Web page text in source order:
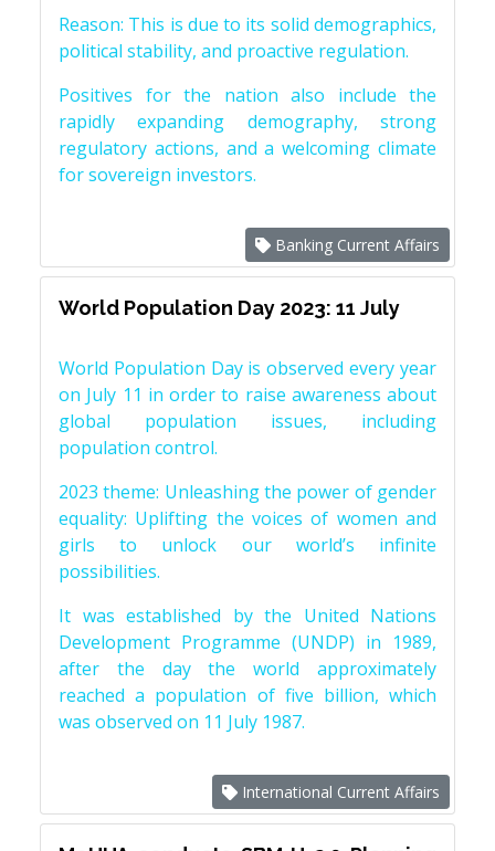
Reason: This is due to its solid demographics,
political stability, and proactive regulation.
Positives for the nation also include the
rapidly expanding demography, strong
regulatory actions, and a welcoming climate
for sovereign investors.
Banking Current Affairs
World Population Day 2023: 11 July
World Population Day is observed every year
on July 11 in order to raise awareness about
global population issues, including
population control.
2023 theme: Unleashing the power of gender
equality: Uplifting the voices of women and
girls to unlock our world’s infinite
possibilities.
It was established by the United Nations
Development Programme (UNDP) in 1989,
after the day the world approximately
reached a population of five billion, which
was observed on 11 July 1987.
International Current Affairs